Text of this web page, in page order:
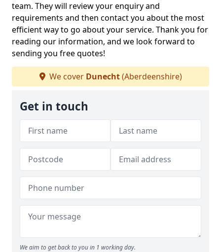
team. They will review your enquiry and
requirements and then contact you about the most
efficient way to go about your service. Thank you for
reading our information, and we look forward to
sending you free quotes!
We cover Dunecht(Aberdeenshire)
Get in touch
We aim to get back to you in 1 working day.